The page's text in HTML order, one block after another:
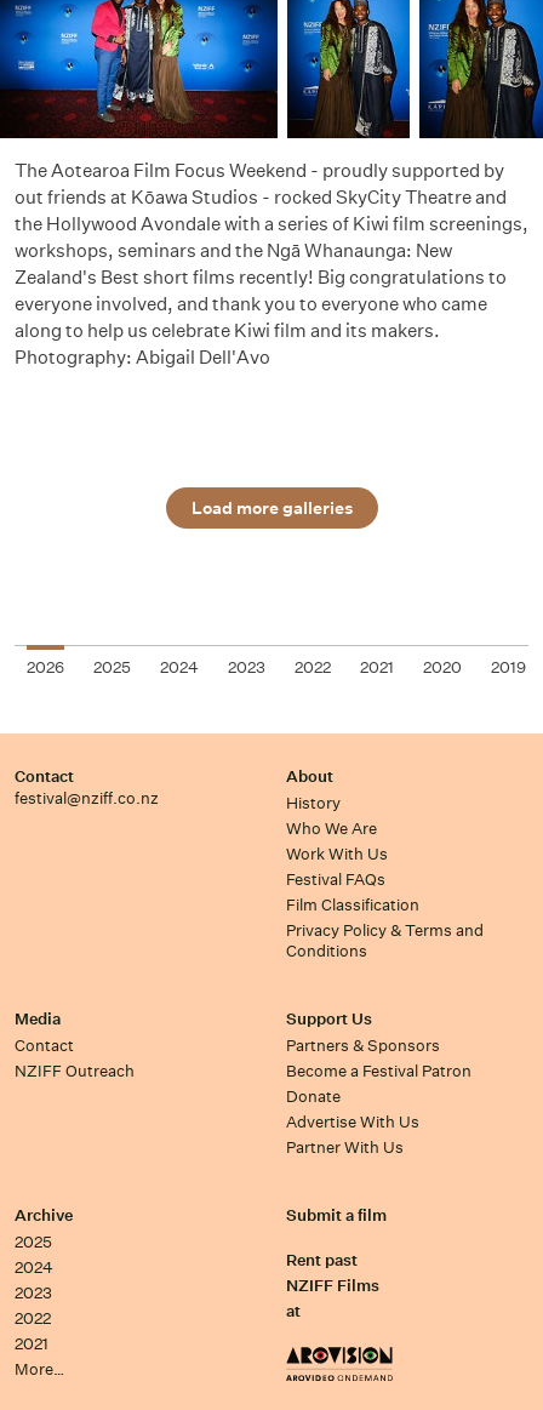
The Aotearoa Film Focus Weekend - proudly supported by
out friends at Kōawa Studios - rocked SkyCity Theatre and
the Hollywood Avondale with a series of Kiwi film screenings,
workshops, seminars and the Ngā Whanaunga: New
Zealand's Best short films recently! Big congratulations to
everyone involved, and thank you to everyone who came
along to help us celebrate Kiwi film and its makers.
Photography: Abigail Dell'Avo
Load more galleries
2026 2025 2024 2023 2022 2021 2020 2019
Contact
festival@nziff.co.nz
About
History
Who We Are
Work With Us
Festival FAQs
Film Classification
Privacy Policy & Terms and
Conditions
Media
Contact
NZIFF Outreach
Support Us
Partners & Sponsors
Become a Festival Patron
Donate
Advertise With Us
Partner With Us
Archive
2025
2024
2023
2022
2021
More…
Submit a film
Rent past
NZIFF Films
at